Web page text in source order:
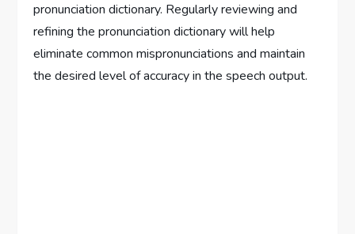
pronunciation dictionary. Regularly reviewing and
refining the pronunciation dictionary will help
eliminate common mispronunciations and maintain
the desired level of accuracy in the speech output.